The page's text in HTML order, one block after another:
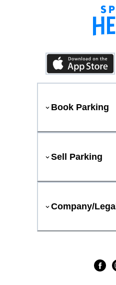
Book Parking
Sell Parking
Company/Legal